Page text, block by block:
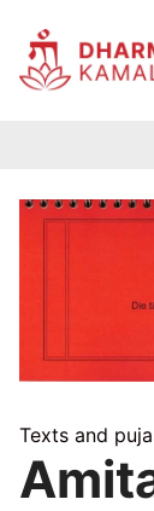
Inhalt
springen
Texts and